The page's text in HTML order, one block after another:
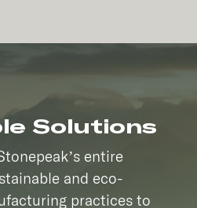
Solutions
entire
and eco-
practices to